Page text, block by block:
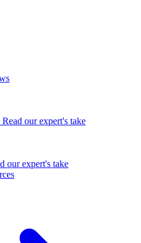
Read our expert's take
our expert's take